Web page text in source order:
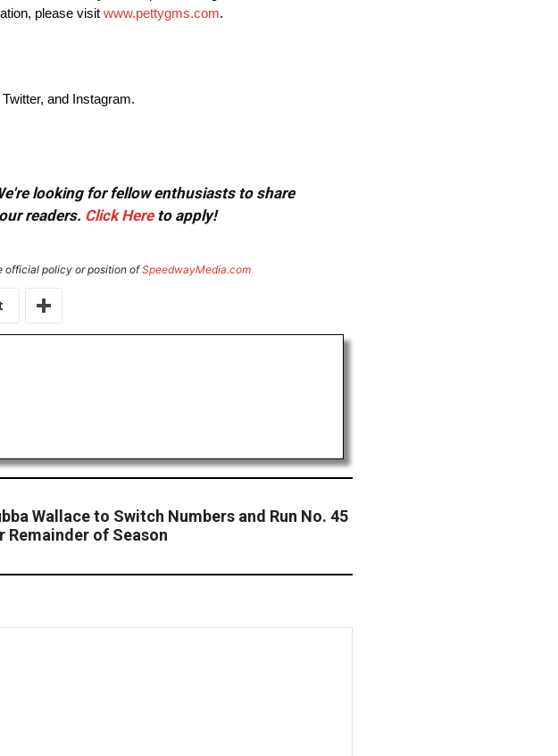
please visit www.pettygms.com.
and Instagram.
looking for fellow enthusiasts to share
readers. Click Hereto apply!
official policy or position ofSpeedwayMedia.com
Wallace to Switch Numbers and Run No. 45
Remainder of Season